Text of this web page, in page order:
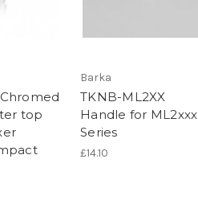
top
Barka
TKNB-ML2XX
Handle for ML2xxx
Series
£14.10